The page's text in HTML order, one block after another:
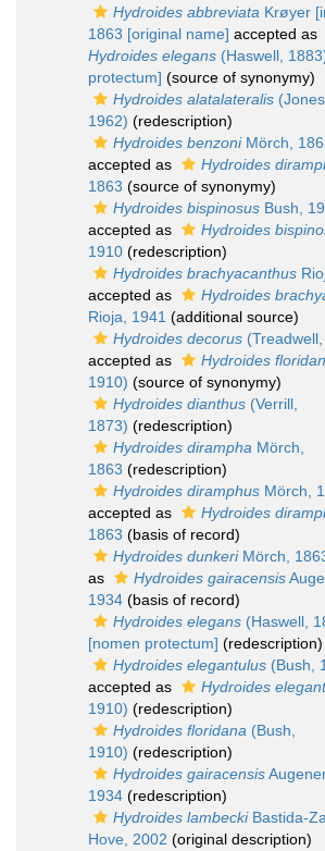
Hydroides abbreviata Krøyer
1863 [original name] accepted as
Hydroides elegans (Haswell,
protectum] (source of synonymy)
Hydroides alatalateralis
1962) (redescription)
Hydroides benzoniMörch,
accepted as
Hydroides
1863 (source of synonymy)
Hydroides bispinosus Bush,
accepted as
Hydroides
1910 (redescription)
Hydroides brachyacanthus
accepted as
Hydroides
Rioja, 1941 (additional source)
Hydroides decorus
accepted as
Hydroides
1910) (source of synonymy)
Hydroides dianthus (Verrill,
1873) (redescription)
Hydroides dirampha Mörch,
1863 (redescription)
Hydroides diramphus Mörch,
accepted as
Hydroides
1863 (basis of record)
Hydroides dunkeriMörch,
as
Hydroides gairacensis
1934 (basis of record)
Hydroides elegans (Haswell,
[nomen protectum] (redescription)
Hydroides elegantulus (Bush,
accepted as
Hydroides
1910) (redescription)
Hydroides floridana (Bush,
1910) (redescription)
Hydroides gairacensis
1934 (redescription)
Hydroides lambeckiBastida-
Hove, 2002 (original description)